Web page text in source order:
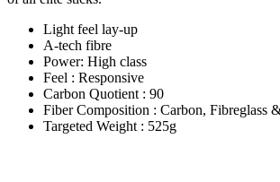
Light feel lay-up
A-tech fibre
Power: High class
Feel : Responsive
Carbon Quotient : 90
Fiber Composition : Carbon, Fibreglass
Targeted Weight : 525g